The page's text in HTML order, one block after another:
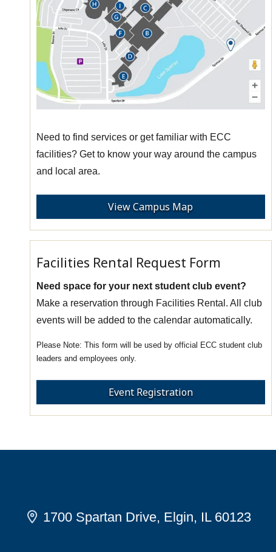
Need to find services or get familiar with ECC
facilities? Get to know your way around the campus
and local area.
View Campus Map
Facilities Rental Request Form
Need space for your next student club event?
Make a reservation through Facilities Rental. All club
events will be added to the calendar automatically.
This form will be used by official ECC student club
leaders and employees only.
Event Registration
1700 Spartan Drive, Elgin, IL 60123